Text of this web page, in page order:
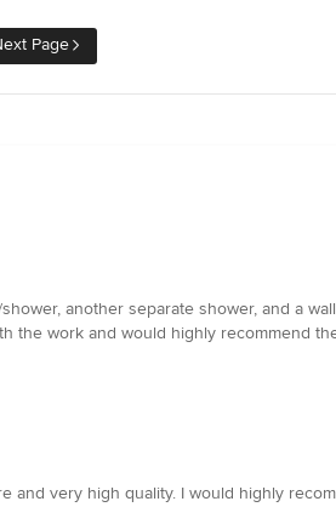
Page
another separate shower, and a
the work and would highly recommend
and very high quality. I would highly